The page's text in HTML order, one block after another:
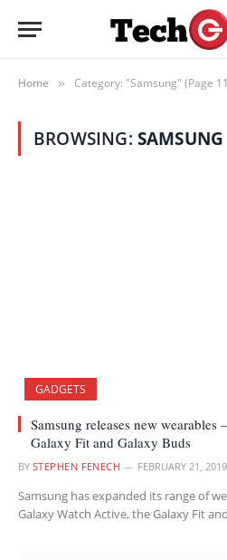
Home » Category: "Samsung" (Page
BROWSING: SAMSUNG
GADGETS
Samsung releases new
Galaxy Fit and Galaxy Buds
BY STEPHEN FENECH FEBRUARY 21, 2019
Samsung has expanded its range of
Galaxy Watch Active, the Galaxy Fit